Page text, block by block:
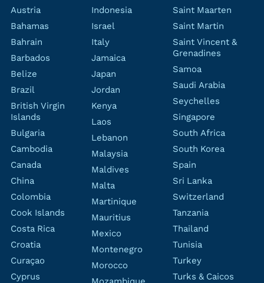
Austria
Bahamas
Bahrain
Barbados
Belize
Brazil
British Virgin
Islands
Bulgaria
Cambodia
Canada
China
Colombia
Cook Islands
Costa Rica
Croatia
Curaçao
Cyprus
Indonesia
Israel
Italy
Jamaica
Japan
Jordan
Kenya
Laos
Lebanon
Malaysia
Maldives
Malta
Martinique
Mauritius
Mexico
Montenegro
Morocco
Saint Maarten
Saint Martin
Saint Vincent &
Grenadines
Samoa
Saudi Arabia
Seychelles
Singapore
South Africa
South Korea
Spain
Sri Lanka
Switzerland
Tanzania
Thailand
Tunisia
Turkey
Turks & Caicos